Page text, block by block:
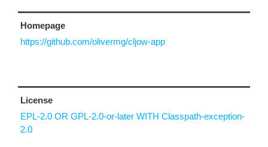
Homepage
https://github.com/olivermg/cljow-app
License
EPL-2.0 OR GPL-2.0-or-later WITH Classpath-exception-
2.0